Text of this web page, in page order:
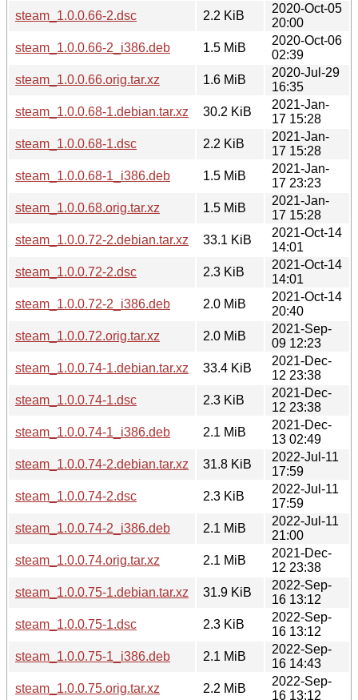
steam_1.0.0.66-2.dsc
2.2 KiB
2020-Oct-05
20:00
steam_1.0.0.66-2_i386.deb
1.5 MiB
2020-Oct-06
02:39
steam_1.0.0.66.orig.tar.xz
1.6 MiB
2020-Jul-29
16:35
steam_1.0.0.68-1.debian.tar.xz
30.2 KiB
2021-Jan-
17 15:28
steam_1.0.0.68-1.dsc
2.2 KiB
2021-Jan-
17 15:28
steam_1.0.0.68-1_i386.deb
1.5 MiB
2021-Jan-
17 23:23
steam_1.0.0.68.orig.tar.xz
1.5 MiB
2021-Jan-
17 15:28
steam_1.0.0.72-2.debian.tar.xz
33.1 KiB
2021-Oct-14
14:01
steam_1.0.0.72-2.dsc
2.3 KiB
2021-Oct-14
14:01
steam_1.0.0.72-2_i386.deb
2.0 MiB
2021-Oct-14
20:40
steam_1.0.0.72.orig.tar.xz
2.0 MiB
2021-Sep-
09 12:23
steam_1.0.0.74-1.debian.tar.xz
33.4 KiB
2021-Dec-
12 23:38
steam_1.0.0.74-1.dsc
2.3 KiB
2021-Dec-
12 23:38
steam_1.0.0.74-1_i386.deb
2.1 MiB
2021-Dec-
13 02:49
steam_1.0.0.74-2.debian.tar.xz
31.8 KiB
2022-Jul-11
17:59
steam_1.0.0.74-2.dsc
2.3 KiB
2022-Jul-11
17:59
steam_1.0.0.74-2_i386.deb
2.1 MiB
2022-Jul-11
21:00
steam_1.0.0.74.orig.tar.xz
2.1 MiB
2021-Dec-
12 23:38
steam_1.0.0.75-1.debian.tar.xz
31.9 KiB
2022-Sep-
16 13:12
steam_1.0.0.75-1.dsc
2.3 KiB
2022-Sep-
16 13:12
steam_1.0.0.75-1_i386.deb
2.1 MiB
2022-Sep-
16 14:43
steam_1.0.0.75.orig.tar.xz
2.2 MiB
2022-Sep-
16 13:12